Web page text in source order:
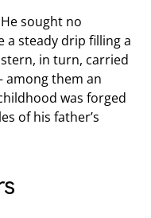
sought no
a steady drip filling a
in turn, carried
them an
was forged
of his father’s